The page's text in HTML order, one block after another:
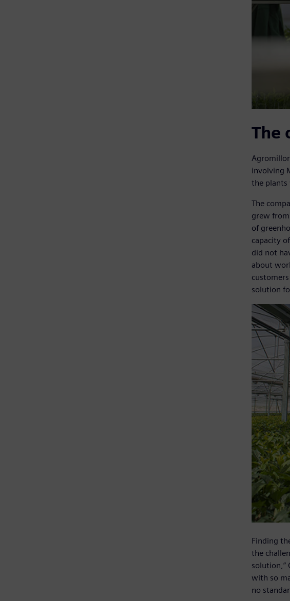
The
involving
the plants
The
grew
of
capacity
did not
about
solution
Finding
the
solution,”
with so
no